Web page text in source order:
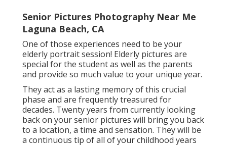
Senior Pictures Photography Near Me
Laguna Beach, CA
One of those experiences need to be your
elderly portrait session! Elderly pictures are
special for the student as well as the parents
and provide so much value to your unique year.
They act as a lasting memory of this crucial
phase and are frequently treasured for
decades. Twenty years from currently looking
back on your senior pictures will bring you back
to a location, a time and sensation. They will be
a continuous tip of all of your childhood years